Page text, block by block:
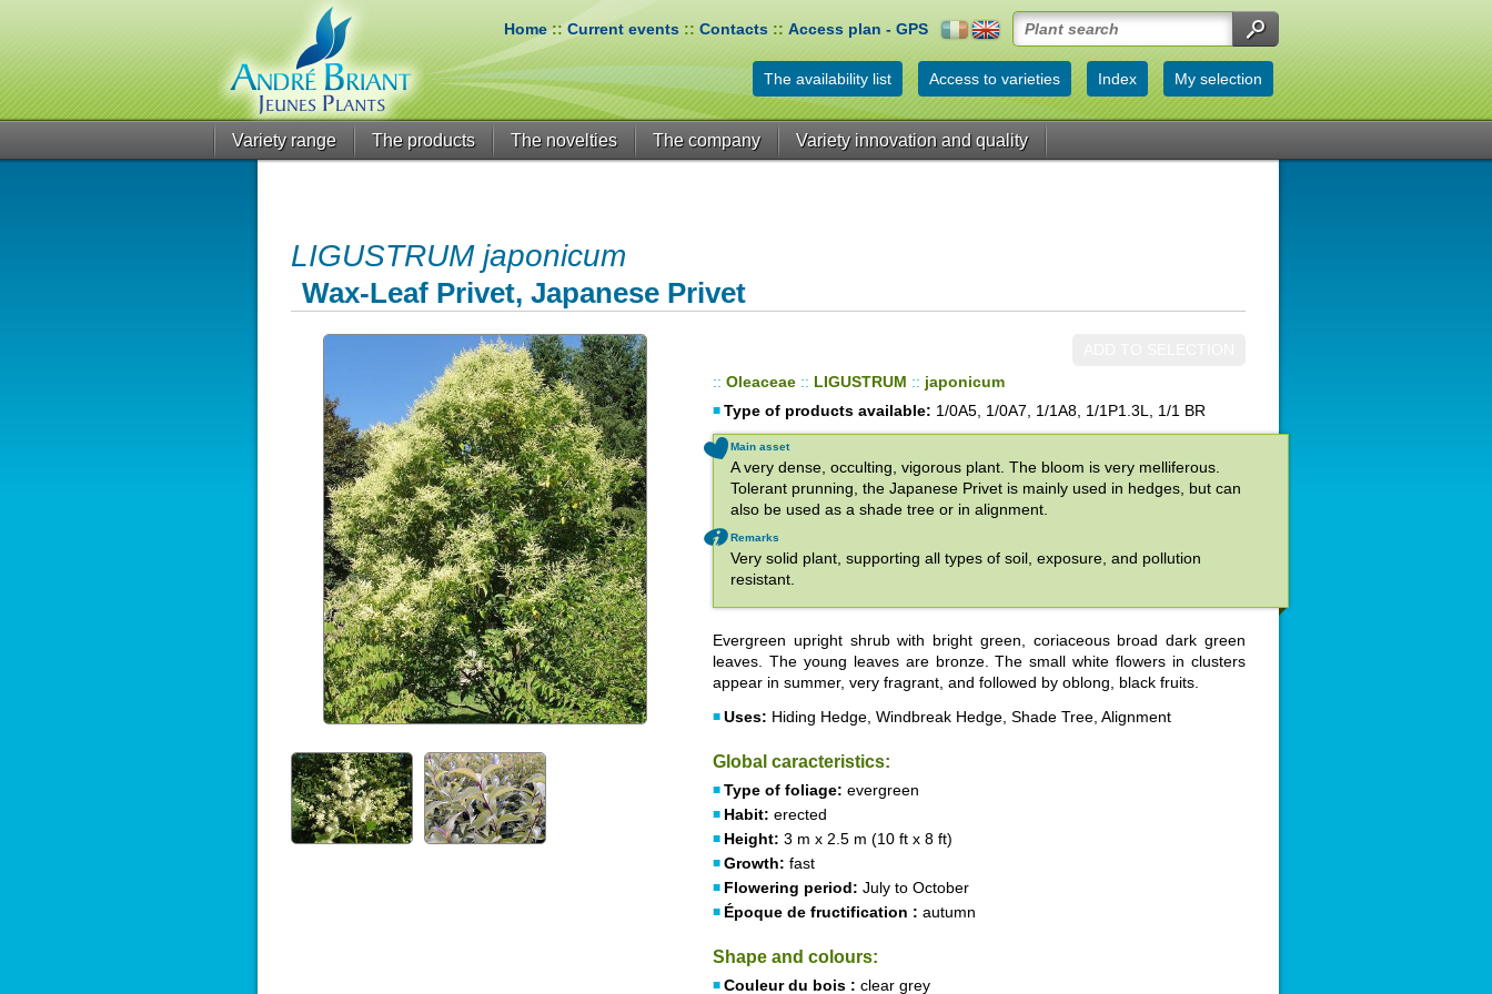
Home :: Current events :: Contacts :: Access plan - GPS
The availability list Access to varieties Index My selection
Variety range The products The novelties The company Variety innovation and quality
LIGUSTRUM japonicum
Wax-Leaf Privet, Japanese Privet
:: Oleaceae :: LIGUSTRUM :: japonicum
Type of products available: 1/0A5, 1/0A7, 1/1A8, 1/1P1.3L, 1/1 BR
Main asset
A very dense, occulting, vigorous plant. The bloom is very melliferous.
Tolerant prunning, the Japanese Privet is mainly used in hedges, but can
also be used as a shade tree or in alignment.
Remarks
Very solid plant, supporting all types of soil, exposure, and pollution
resistant.
Evergreen upright shrub with bright green, coriaceous broad dark green
leaves. The young leaves are bronze. The small white flowers in clusters
appear in summer, very fragrant, and followed by oblong, black fruits.
Uses: Hiding Hedge, Windbreak Hedge, Shade Tree, Alignment
Global caracteristics:
Type of foliage: evergreen
Habit: erected
Height: 3 m x 2.5 m (10 ft x 8 ft)
Growth: fast
Flowering period: July to October
Époque de fructification : autumn
Shape and colours:
Couleur du bois : clear grey